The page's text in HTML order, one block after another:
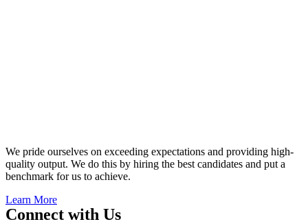
We pride ourselves on exceeding expectations and providing high-
quality output. We do this by hiring the best candidates and put a
benchmark for us to achieve.
Learn More
Connect with Us